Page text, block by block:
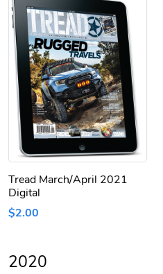
Tread March/April 2021
Digital
$2.00
2020